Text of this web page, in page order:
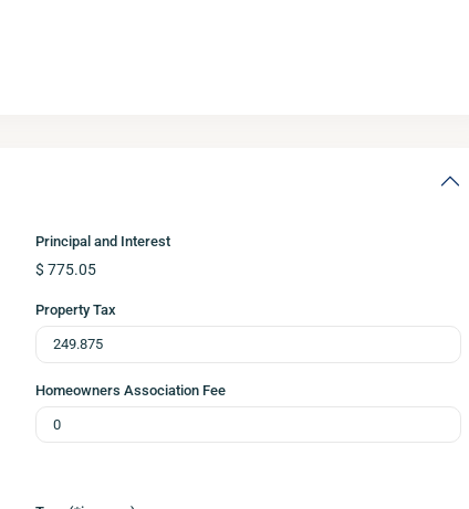
Principal and Interest
$ 775.05
Property Tax
Homeowners Association Fee